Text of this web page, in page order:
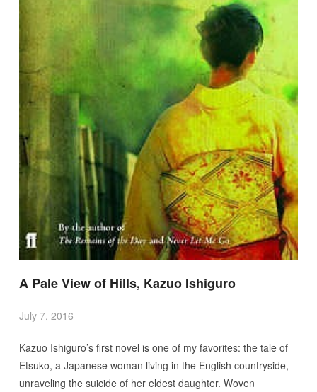
A Pale View of Hills, Kazuo Ishiguro
July 7, 2016
Kazuo Ishiguro’s first novel is one of my favorites: the tale of
Etsuko, a Japanese woman living in the English countryside,
unraveling the suicide of her eldest daughter. Woven